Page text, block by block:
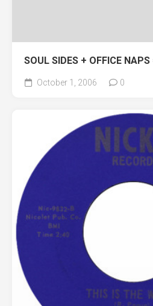
SOUL SIDES + OFFICE
October 1, 2006 0